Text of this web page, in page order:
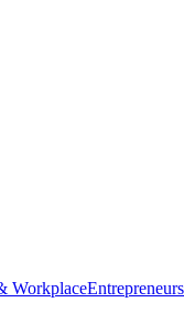
Workplace